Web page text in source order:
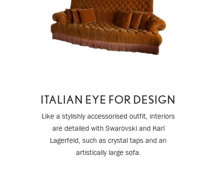
ITALIAN EYE FOR DESIGN
Like a stylishly accessorised outfit, interiors
are detailed with Swarovski and Karl
Lagerfeld, such as crystal taps and an
artistically large sofa.